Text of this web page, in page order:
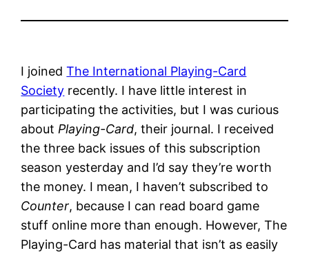
I joinedThe International Playing-Card
Society recently. I have little interest in
participating the activities, but I was curious
about Playing-Card, their journal. I received
the three back issues of this subscription
season yesterday and I’d say they’re worth
the money. I mean, I haven’t subscribed to
Counter, because I can read board game
stuff online more than enough. However, The
Playing-Card has material that isn’t as easily